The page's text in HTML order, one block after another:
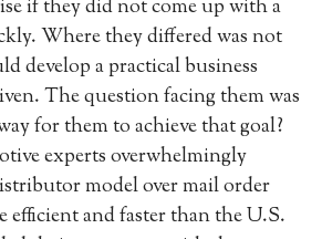
if they did not come up with a
Where they differed was not
develop a practical business
The question facing them was
for them to achieve that goal?
experts overwhelmingly
model over mail order
efficient and faster than the U.S.